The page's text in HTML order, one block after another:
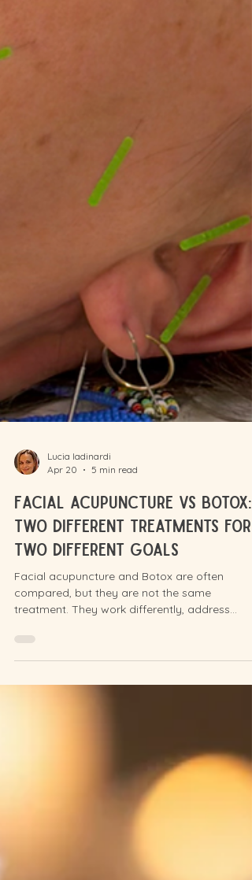
Apr 20
5 min read
Facial acupuncture vs Botox:
Two Different Treatments for
Two Different Goals
Facial acupuncture and Botox are often
different concerns, and suit different goals.